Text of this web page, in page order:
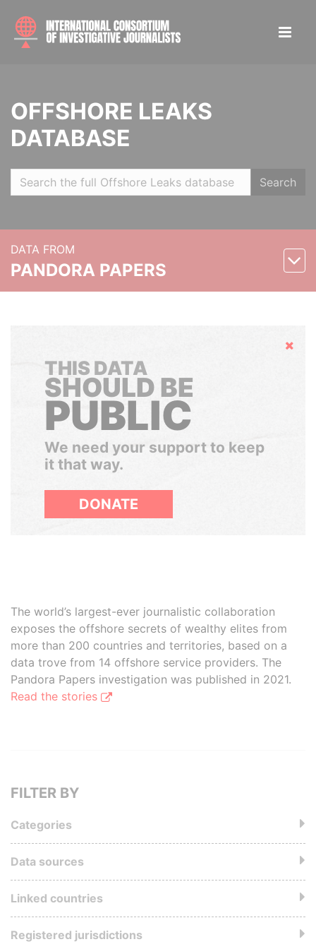
OFFSHORE LEAKS
DATABASE
Search
DATA FROM
PANDORA PAPERS
Hide
THIS DATA
SHOULD BE
PUBLIC
We need your support to keep
it that way.
DONATE
The world’s largest-ever journalistic collaboration
exposes the offshore secrets of wealthy elites from
more than 200 countries and territories, based on a
data trove from 14 offshore service providers. The
Pandora Papers investigation was published in 2021.
Read the stories
FILTER BY
Categories
Data sources
Linked countries
Registered jurisdictions